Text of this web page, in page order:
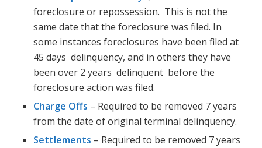
foreclosure or repossession. This is not the
same date that the foreclosure was filed. In
some instances foreclosures have been filed at
45 days delinquency, and in others they have
been over 2 years delinquent before the
foreclosure action was filed.
Charge Offs – Required to be removed 7 years
from the date of original terminal delinquency.
Settlements – Required to be removed 7 years